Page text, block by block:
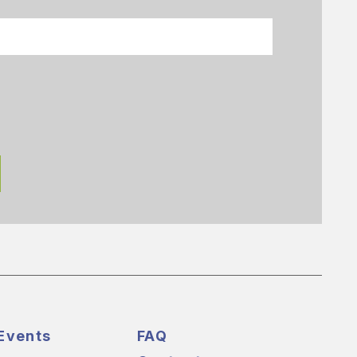
FAQ